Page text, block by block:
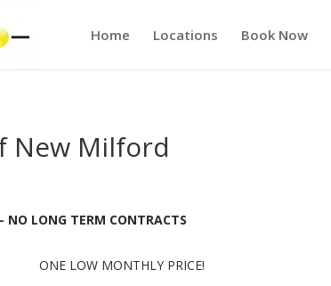
Home Locations Book Now
New Milford
NO LONG TERM CONTRACTS
ONE LOW MONTHLY PRICE!